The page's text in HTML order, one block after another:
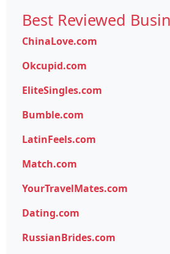
Best Reviewed
ChinaLove.com
Okcupid.com
EliteSingles.com
Bumble.com
LatinFeels.com
Match.com
YourTravelMates.com
Dating.com
RussianBrides.com